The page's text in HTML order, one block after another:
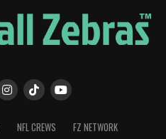
NFL CREWS
FZ NETWORK